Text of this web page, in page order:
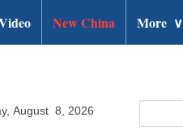
New China More ∨
August 8, 2026